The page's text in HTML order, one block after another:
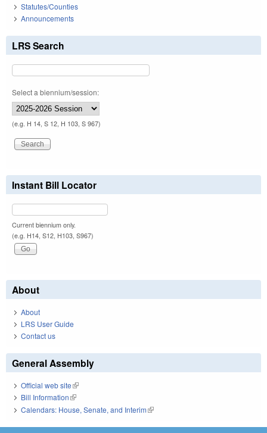
Statutes/Counties
Announcements
LRS Search
Select a biennium/session:
(e.g. H 14, S 12, H 103, S 967)
Instant Bill Locator
Current biennium only.
(e.g. H14, S12, H103, S967)
About
About
LRS User Guide
Contact us
General Assembly
Official web site(link is external)
Bill Information(link is external)
Calendars: House, Senate, and Interim(link is external)